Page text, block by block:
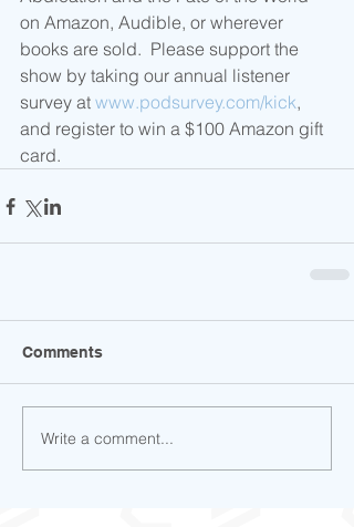
on Amazon, Audible, or wherever
books are sold.  Please support the
show by taking our annual listener
survey at www.podsurvey.com/kick,
and register to win a $100 Amazon gift
card.
Comments
Write a comment...